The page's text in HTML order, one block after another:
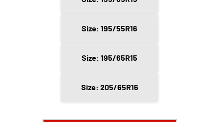
Size: 195/55R16
Size: 195/65R15
Size: 205/65R16